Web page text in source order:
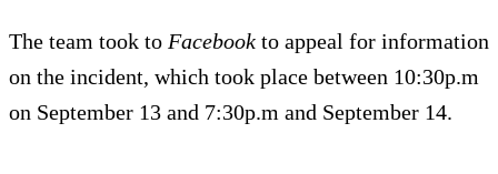
The team took to Facebook to appeal for information
on the incident, which took place between 10:30p.m
on September 13 and 7:30p.m and September 14.